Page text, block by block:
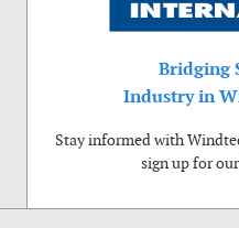
Bridging
Industry in
Stay informed with
sign up for